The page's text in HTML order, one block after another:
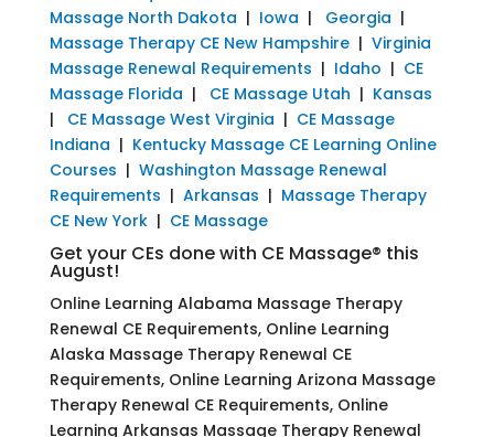
Massage North Dakota | Iowa | Georgia |
Massage Therapy CE New Hampshire| Virginia
Massage Renewal Requirements | Idaho | CE
Massage Florida | CE Massage Utah | Kansas
| CE Massage West Virginia | CE Massage
Indiana | Kentucky Massage CE Learning Online
Courses | Washington Massage Renewal
Requirements | Arkansas | Massage Therapy
CE New York| CE Massage
Get your CEs done with CE Massage® this
August!
Online Learning Alabama Massage Therapy
Renewal CE Requirements, Online Learning
Alaska Massage Therapy Renewal CE
Requirements, Online Learning Arizona Massage
Therapy Renewal CE Requirements, Online
Learning Arkansas Massage Therapy Renewal